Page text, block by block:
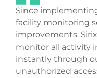
Since
facility monitoring
improvements.
monitor all activity
instantly through
unauthorized